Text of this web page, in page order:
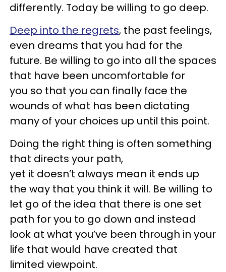
differently. Today be willing to go deep.
Deep into the regrets, the past feelings,
even dreams that you had for the
future. Be willing to go into all the spaces
that have been uncomfortable for
you so that you can finally face the
wounds of what has been dictating
many of your choices up until this point.
Doing the right thing is often something
that directs your path,
yet it doesn’t always mean it ends up
the way that you think it will. Be willing to
let go of the idea that there is one set
path for you to go down and instead
look at what you’ve been through in your
life that would have created that
limited viewpoint.